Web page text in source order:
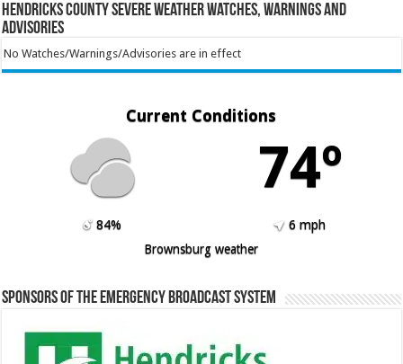
Hendricks County Severe Weather Watches, Warnings and
Advisories
No Watches/Warnings/Advisories are in effect
Current Conditions
74º
84%
6 mph
Brownsburg weather
Sponsors of the Emergency Broadcast System